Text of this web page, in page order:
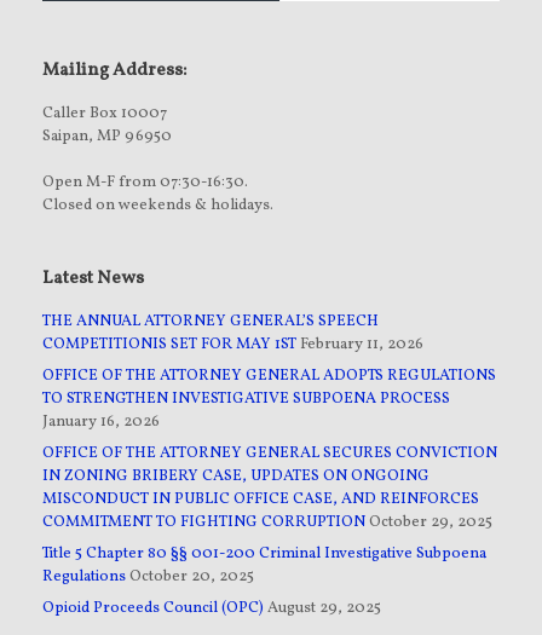
Mailing Address:
Caller Box 10007
Saipan, MP 96950
Open M-F from 07:30-16:30.
Closed on weekends & holidays.
Latest News
THE ANNUAL ATTORNEY GENERAL’S SPEECH
COMPETITIONIS SET FOR MAY 1ST February 11, 2026
OFFICE OF THE ATTORNEY GENERAL ADOPTS REGULATIONS
TO STRENGTHEN INVESTIGATIVE SUBPOENA PROCESS
January 16, 2026
OFFICE OF THE ATTORNEY GENERAL SECURES CONVICTION
IN ZONING BRIBERY CASE, UPDATES ON ONGOING
MISCONDUCT IN PUBLIC OFFICE CASE, AND REINFORCES
COMMITMENT TO FIGHTING CORRUPTIONOctober 29, 2025
Title 5 Chapter 80 §§ 001-200 Criminal Investigative Subpoena
RegulationsOctober 20, 2025
Opioid Proceeds Council (OPC) August 29, 2025